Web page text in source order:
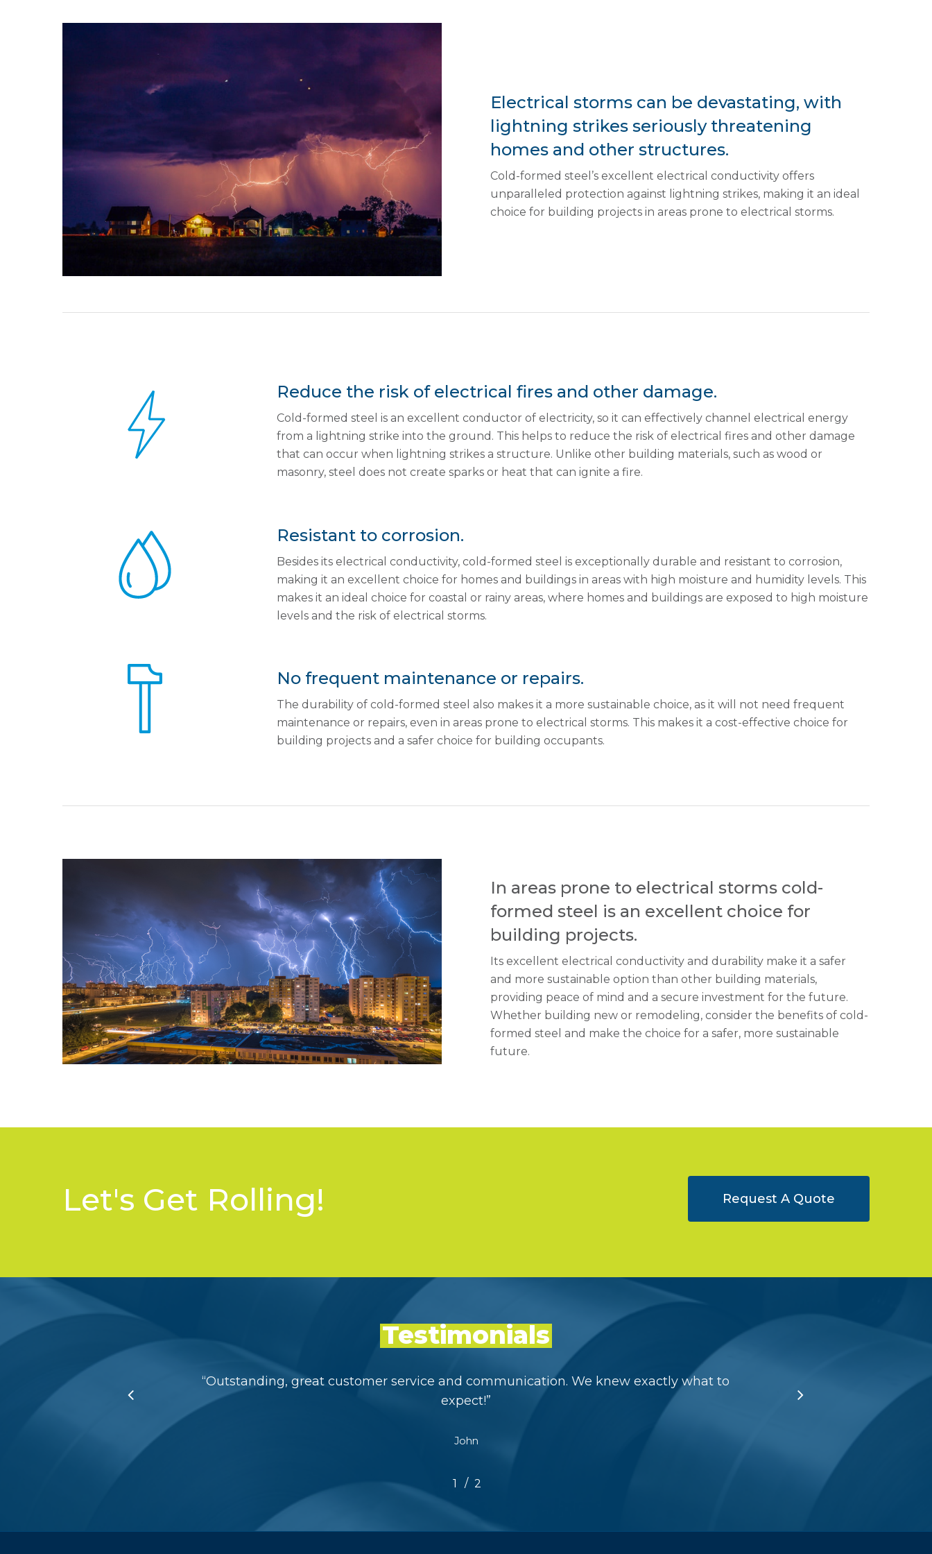
Electrical storms can be devastating, with
lightning strikes seriously threatening
homes and other structures.
Cold-formed steel’s excellent electrical conductivity offers
unparalleled protection against lightning strikes, making it an ideal
choice for building projects in areas prone to electrical storms.
Reduce the risk of electrical fires and other damage.
Cold-formed steel is an excellent conductor of electricity, so it can effectively channel electrical energy
from a lightning strike into the ground. This helps to reduce the risk of electrical fires and other damage
that can occur when lightning strikes a structure. Unlike other building materials, such as wood or
masonry, steel does not create sparks or heat that can ignite a fire.
Resistant to corrosion.
Besides its electrical conductivity, cold-formed steel is exceptionally durable and resistant to corrosion,
making it an excellent choice for homes and buildings in areas with high moisture and humidity levels. This
makes it an ideal choice for coastal or rainy areas, where homes and buildings are exposed to high moisture
levels and the risk of electrical storms.
No frequent maintenance or repairs.
The durability of cold-formed steel also makes it a more sustainable choice, as it will not need frequent
maintenance or repairs, even in areas prone to electrical storms. This makes it a cost-effective choice for
building projects and a safer choice for building occupants.
In areas prone to electrical storms cold-
formed steel is an excellent choice for
building projects.
Its excellent electrical conductivity and durability make it a safer
and more sustainable option than other building materials,
providing peace of mind and a secure investment for the future.
Whether building new or remodeling, consider the benefits of cold-
formed steel and make the choice for a safer, more sustainable
future.
Let's Get Rolling! Request A Quote
Testimonials
“Outstanding, great customer service and communication. We knew exactly what to
expect!”
John
1 2
/ 2